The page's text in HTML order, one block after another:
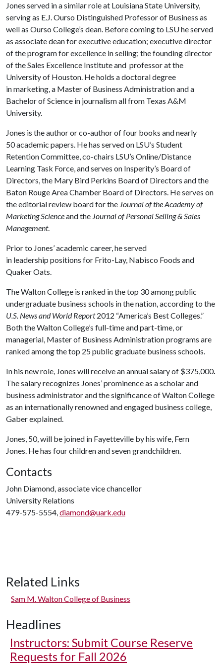
Jones served in a similar role at Louisiana State University,
serving as E.J. Ourso Distinguished Professor of Business as
well as Ourso College’s dean. Before coming to LSU he served
as associate dean for executive education; executive director
of the program for excellence in selling; the founding director
of the Sales Excellence Institute and professor at the
University of Houston. He holds a doctoral degree
in marketing, a Master of Business Administration and a
Bachelor of Science in journalism all from Texas A&M
University.
Jones is the author or co-author of four books and nearly
50 academic papers. He has served on LSU’s Student
Retention Committee, co-chairs LSU’s Online/Distance
Learning Task Force, and serves on Insperity’s Board of
Directors, the Mary Bird Perkins Board of Directors and the
Baton Rouge Area Chamber Board of Directors. He serves on
the editorial review board for the Journal of the Academy of
Marketing Scienceand the Journal of Personal Selling & Sales
Management.
Prior to Jones’ academic career, he served
in leadership positions for Frito-Lay, Nabisco Foods and
Quaker Oats.
The Walton College is ranked in the top 30 among public
undergraduate business schools in the nation, according to the
U.S. News and World Report2012 “America’s Best Colleges.”
Both the Walton College’s full-time and part-time, or
managerial, Master of Business Administration programs are
ranked among the top 25 public graduate business schools.
In his new role, Jones will receive an annual salary of $375,000.
The salary recognizes Jones’ prominence as a scholar and
business administrator and the significance of Walton College
as an internationally renowned and engaged business college,
Gaber explained.
Jones, 50, will be joined in Fayetteville by his wife, Fern
Jones. He has four children and seven grandchildren.
Contacts
John Diamond, associate vice chancellor
University Relations
479-575-5554,diamond@uark.edu
Related Links
Sam M. Walton College of Business
Headlines
Instructors: Submit Course Reserve
Requests for Fall 2026